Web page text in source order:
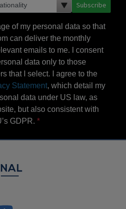
Subscribe
of my personal data so that
can deliver the monthly
emails to me. I consent
data only to those
that I select. I agree to the
Statement, which detail my
data under US law, as
but also consistent with
GDPR.